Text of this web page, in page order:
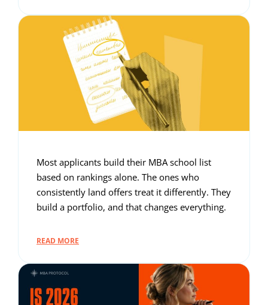
Most applicants build their MBA school list
based on rankings alone. The ones who
consistently land offers treat it differently. They
build a portfolio, and that changes everything.
READ MORE